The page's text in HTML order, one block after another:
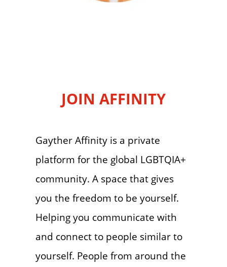
JOIN AFFINITY
Gayther Affinity is a private
platform for the global LGBTQIA+
community. A space that gives
you the freedom to be yourself.
Helping you communicate with
and connect to people similar to
yourself. People from around the